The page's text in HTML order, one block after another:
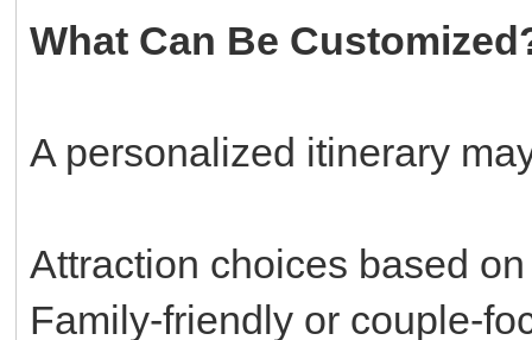
What Can Be
A personalized itinerary
Attraction choices based
Family-friendly or couple-